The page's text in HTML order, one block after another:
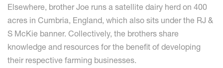
Elsewhere, brother Joe runs a satellite dairy herd on 400
acres in Cumbria, England, which also sits under the RJ &
S McKie banner. Collectively, the brothers share
knowledge and resources for the benefit of developing
their respective farming businesses.